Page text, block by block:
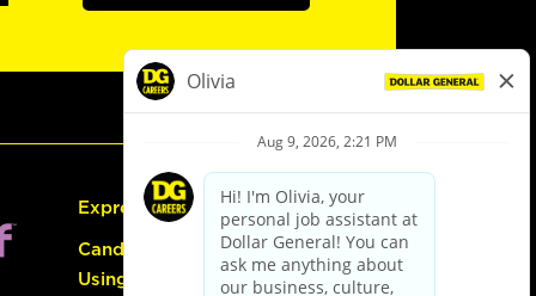
Express Hiring
Candidate Guide:
Using the Careers